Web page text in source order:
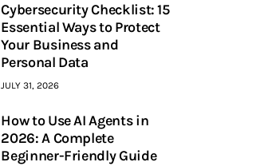
Cybersecurity Checklist: 15
Essential Ways to Protect
Your Business and
Personal Data
JULY 31, 2026
How to Use AI Agents in
2026: A Complete
Beginner-Friendly Guide